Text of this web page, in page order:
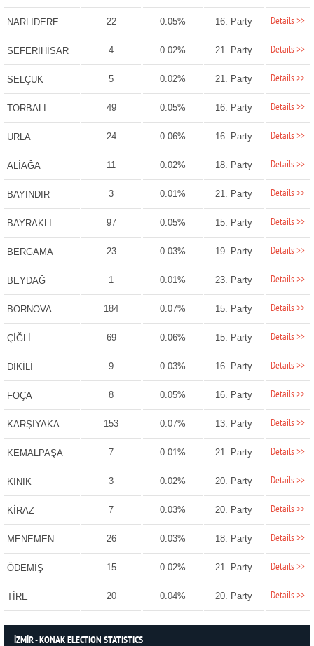
NARLIDERE 22 0.05% 16. Party Details >>
SEFERİHİSAR 4 0.02% 21. Party Details >>
SELÇUK 5 0.02% 21. Party Details >>
TORBALI 49 0.05% 16. Party Details >>
URLA 24 0.06% 16. Party Details >>
ALİAĞA 11 0.02% 18. Party Details >>
BAYINDIR 3 0.01% 21. Party Details >>
BAYRAKLI 97 0.05% 15. Party Details >>
BERGAMA 23 0.03% 19. Party Details >>
BEYDAĞ 1 0.01% 23. Party Details >>
BORNOVA 184 0.07% 15. Party Details >>
ÇİĞLİ 69 0.06% 15. Party Details >>
DİKİLİ 9 0.03% 16. Party Details >>
FOÇA 8 0.05% 16. Party Details >>
KARŞIYAKA 153 0.07% 13. Party Details >>
KEMALPAŞA 7 0.01% 21. Party Details >>
KINIK 3 0.02% 20. Party Details >>
KİRAZ 7 0.03% 20. Party Details >>
MENEMEN 26 0.03% 18. Party Details >>
ÖDEMİŞ 15 0.02% 21. Party Details >>
TİRE 20 0.04% 20. Party Details >>
İZMİR - KONAK ELECTION STATISTICS